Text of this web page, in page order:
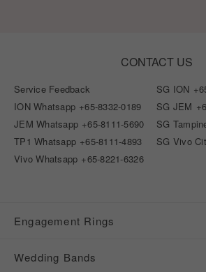
CONTACT US
Service Feedback SG ION
ION Whatsapp +65-8332-0189 SG JEM
JEM Whatsapp +65-8111-5690 SG
TP1 Whatsapp +65-8111-4893 SG Vivo
Vivo Whatsapp +65-8221-6326
Engagement Rings
Wedding Bands